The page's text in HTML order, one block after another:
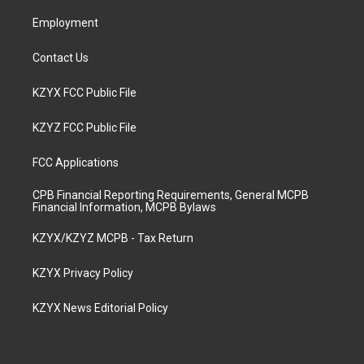
Employment
Contact Us
KZYX FCC Public File
KZYZ FCC Public File
FCC Applications
CPB Financial Reporting Requirements, General MCPB
Financial Information, MCPB Bylaws
KZYX/KZYZ MCPB - Tax Return
KZYX Privacy Policy
KZYX News Editorial Policy